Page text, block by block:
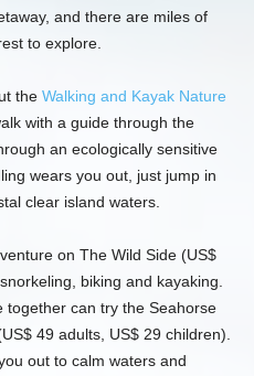
and there are miles of
to explore.
the Walking and Kayak Nature
with a guide through the
an ecologically sensitive
wears you out, just jump in
clear island waters.
on The Wild Side (US$
biking and kayaking.
together can try the Seahorse
49 adults, US$ 29 children).
out to calm waters and